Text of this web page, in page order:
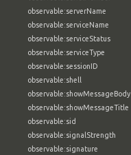
observable:serverName
observable:serviceName
observable:serviceStatus
observable:serviceType
observable:sessionID
observable:shell
observable:showMessageBody
observable:showMessageTitle
observable:sid
observable:signalStrength
observable:signature